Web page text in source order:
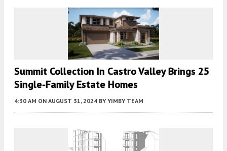
Summit Collection In Castro Valley Brings 25
Single-Family Estate Homes
4:30 AM ON AUGUST 31, 2024 BY YIMBY TEAM